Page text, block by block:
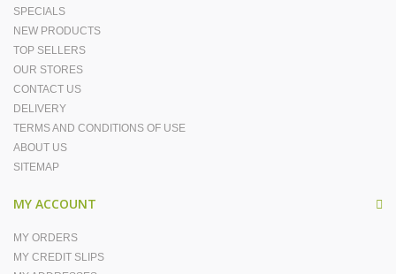
SPECIALS
NEW PRODUCTS
TOP SELLERS
OUR STORES
CONTACT US
DELIVERY
TERMS AND CONDITIONS OF USE
ABOUT US
SITEMAP
MY ACCOUNT
MY ORDERS
MY CREDIT SLIPS